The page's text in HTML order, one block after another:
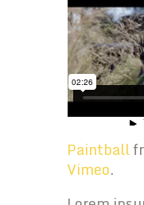
Paintball
Vimeo.